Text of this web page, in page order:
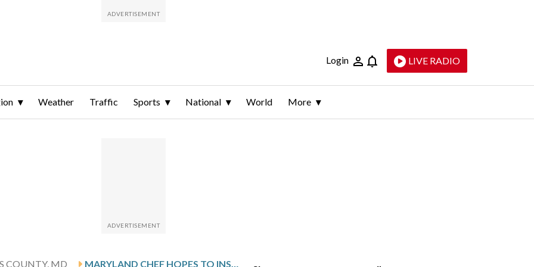
Login LIVE RADIO
Weather Traffic Sports National World More
COUNTY, MD
MARYLAND CHEF HOPES TO INSPIRE KIDS TO LOOK BEYOND CHICKEN STRIPS